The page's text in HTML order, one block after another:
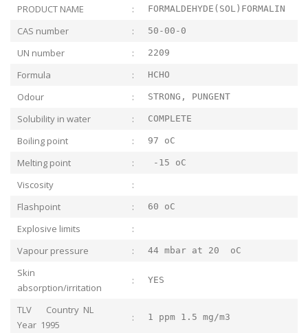
PRODUCT NAME
: FORMALDEHYDE(SOL)FORMALIN
CAS number : 50-00-0
UN number : 2209
Formula : HCHO
Odour : STRONG, PUNGENT
Solubility in water : COMPLETE
Boiling point : 97 oC
Melting point : -15 oC
Viscosity
:
Flashpoint
: 60 oC
Explosive limits
:
Vapour pressure
: 44 mbar at 20 oC
Skin
absorption/irritation
: YES
TLV Country NL
Year 1995
: 1 ppm 1.5 mg/m3